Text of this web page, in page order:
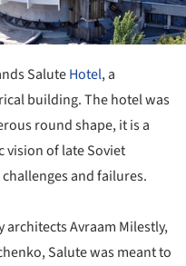
SaluteHotel, a
building. The hotel was
round shape, it is a
of late Soviet
and failures.
Avraam Milestly,
Salute was meant to